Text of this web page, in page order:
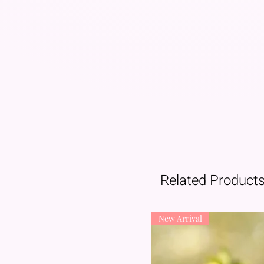
Related
New Arrival